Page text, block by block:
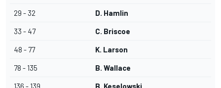
29 - 32 D. Hamlin
33 - 47 C. Briscoe
48 - 77 K. Larson
78 - 135 B. Wallace
136 - 139 B. Keselowski